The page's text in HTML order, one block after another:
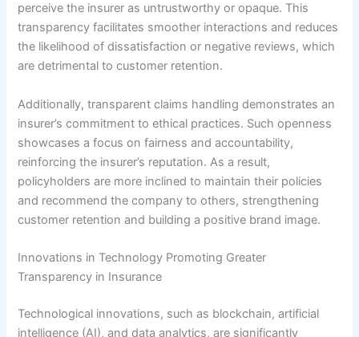
perceive the insurer as untrustworthy or opaque. This
transparency facilitates smoother interactions and reduces
the likelihood of dissatisfaction or negative reviews, which
are detrimental to customer retention.
Additionally, transparent claims handling demonstrates an
insurer’s commitment to ethical practices. Such openness
showcases a focus on fairness and accountability,
reinforcing the insurer’s reputation. As a result,
policyholders are more inclined to maintain their policies
and recommend the company to others, strengthening
customer retention and building a positive brand image.
Innovations in Technology Promoting Greater
Transparency in Insurance
Technological innovations, such as blockchain, artificial
intelligence (AI), and data analytics, are significantly